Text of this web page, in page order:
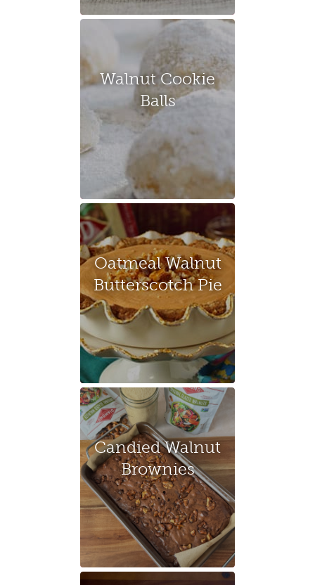
Walnut Cookie
Balls
Oatmeal Walnut
Butterscotch Pie
Candied Walnut
Brownies